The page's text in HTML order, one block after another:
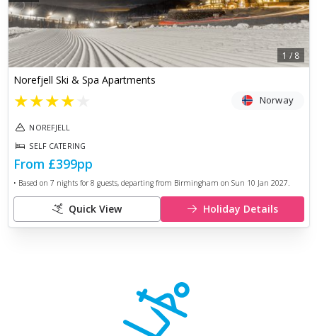
1 /8
Norefjell Ski & Spa Apartments
★★★★ Norway
NOREFJELL
SELF CATERING
From £399pp
• Based on 7 nights for 8 guests, departing from Birmingham on Sun 10 Jan 2027.
Quick View Holiday Details